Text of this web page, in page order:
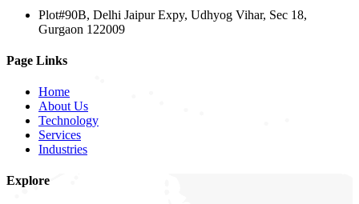
Plot#90B, Delhi Jaipur Expy, Udhyog Vihar, Sec 18,
Gurgaon 122009
Page Links
Home
About Us
Technology
Services
Industries
Explore